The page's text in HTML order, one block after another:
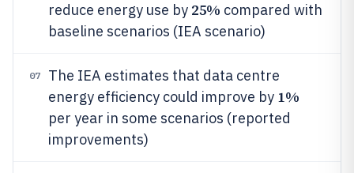
reduce energy use by 25% compared with
baseline scenarios (IEA scenario)
07
The IEA estimates that data centre
energy efficiency could improve by 1%
per year in some scenarios (reported
improvements)